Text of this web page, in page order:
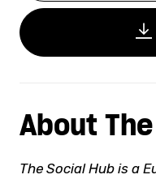
About
The Social Hub is a